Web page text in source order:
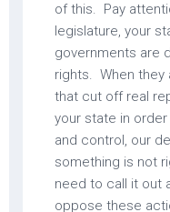
of this. Pay
legislature, your
governments are
rights. When they
that cut off real
your state in
and control, our
something is not
need to call it out
oppose these